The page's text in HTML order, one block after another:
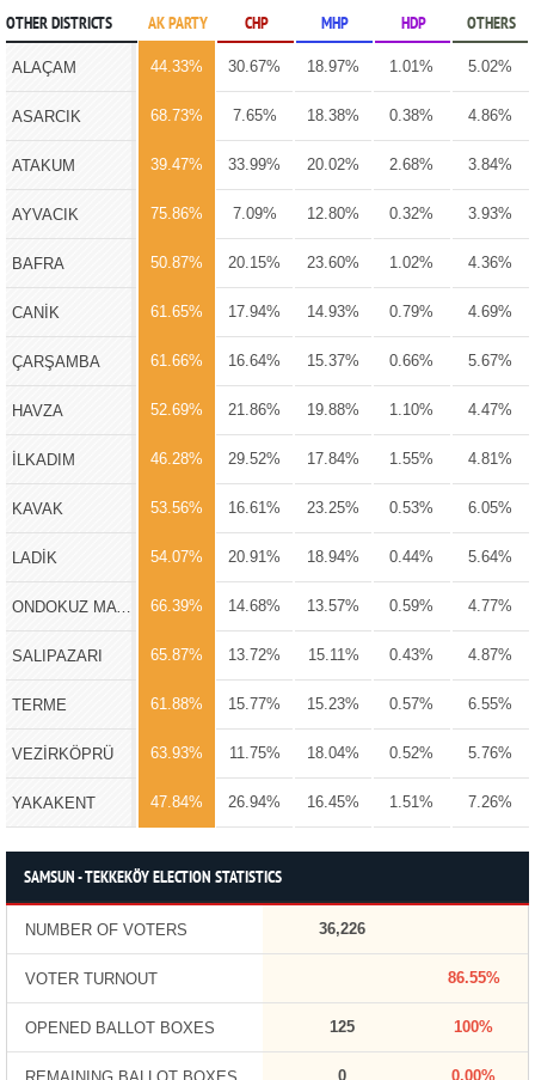
OTHER DISTRICTS AK PARTY CHP MHP HDP OTHERS
ALAÇAM 44.33% 30.67% 18.97% 1.01% 5.02%
ASARCIK 68.73% 7.65% 18.38% 0.38% 4.86%
ATAKUM 39.47% 33.99% 20.02% 2.68% 3.84%
AYVACIK 75.86% 7.09% 12.80% 0.32% 3.93%
BAFRA 50.87% 20.15% 23.60% 1.02% 4.36%
CANİK 61.65% 17.94% 14.93% 0.79% 4.69%
ÇARŞAMBA 61.66% 16.64% 15.37% 0.66% 5.67%
HAVZA 52.69% 21.86% 19.88% 1.10% 4.47%
İLKADIM 46.28% 29.52% 17.84% 1.55% 4.81%
KAVAK 53.56% 16.61% 23.25% 0.53% 6.05%
LADİK 54.07% 20.91% 18.94% 0.44% 5.64%
ONDOKUZ MAYIS 66.39% 14.68% 13.57% 0.59% 4.77%
SALIPAZARI 65.87% 13.72% 15.11% 0.43% 4.87%
TERME 61.88% 15.77% 15.23% 0.57% 6.55%
VEZİRKÖPRÜ 63.93% 11.75% 18.04% 0.52% 5.76%
YAKAKENT 47.84% 26.94% 16.45% 1.51% 7.26%
SAMSUN - TEKKEKÖY ELECTION STATISTICS
NUMBER OF VOTERS 36,226
VOTER TURNOUT 86.55%
OPENED BALLOT BOXES 125 100%
0 0.00%